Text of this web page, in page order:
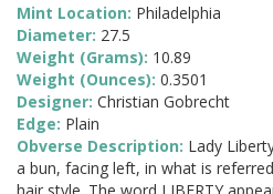
Mint Location: Philadelphia
Diameter: 27.5
Weight (Grams): 10.89
Weight (Ounces): 0.3501
Designer: Christian Gobrecht
Edge: Plain
Obverse Description: Lady
a bun, facing left, in what is